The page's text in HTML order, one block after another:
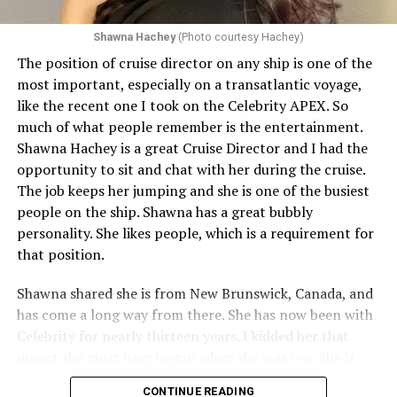
Celebrity has invited my friend, entertainer
extraordinaire,
Andrew Derbyshire , to lead the
celebration on the Edge on June 13, in Ibiza. He recently
quoted Celebrity, “In honor of Pride month and our
continuing commitment toward fostering positive and
authentic partnerships within the LGBTQIA+
community, Celebrity Cruises is raising the Pride flag to
celebrate acceptance, unity, and support for the
community. Each June, Celebrity Cruises hosts our
annual Pride Party at Sea. Every ship takes part in the
celebration that brings our crew and guests together to
honor and celebrate Pride.” Andrew added, “I am happy
to announce I will be flying to Ibiza on the 13th of June
with my friend and captain, Captain Tasos, and the
Shawna Hachey(Photo courtesy Hachey)
The position of cruise director on any ship is one of the
most important, especially on a transatlantic voyage,
like the recent one I took on the Celebrity APEX. So
much of what people remember is the entertainment.
Shawna Hachey is a great Cruise Director and I had the
opportunity to sit and chat with her during the cruise.
The job keeps her jumping and she is one of the busiest
people on the ship. Shawna has a great bubbly
personality. She likes people, which is a requirement for
that position.
Shawna shared she is from New Brunswick, Canada, and
has come a long way from there. She has now been with
Celebrity for nearly thirteen years. I kidded her that
actually a very young looking thirty-five. She graduated
CONTINUE READING